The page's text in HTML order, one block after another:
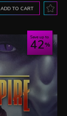
ADD TO CART
Save up to
42